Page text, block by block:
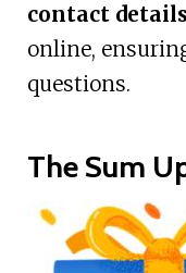
contact details
online,
questions.
The Sum